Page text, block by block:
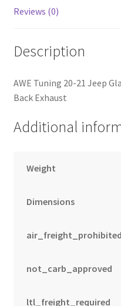
Reviews (0)
Description
AWE Tuning 20-21 Jeep
Back Exhaust
Additional
Weight
Dimensions
air_freight_prohibited
not_carb_approved
ltl_freight_required